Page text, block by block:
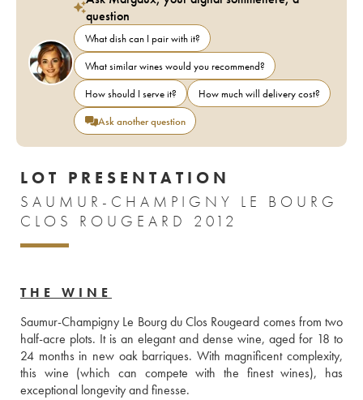
question
What dish can I pair with it?
What similar wines would you recommend?
How should I serve it?
How much will delivery cost?
Ask another question
LOT PRESENTATION
SAUMUR-CHAMPIGNY LE BOURG
CLOS ROUGEARD 2012
THE WINE
Saumur-Champigny Le Bourg du Clos Rougeard comes from two
half-acre plots. It is an elegant and dense wine, aged for 18 to
24 months in new oak barriques. With magnificent complexity,
this wine (which can compete with the finest wines), has
exceptional longevity and finesse.